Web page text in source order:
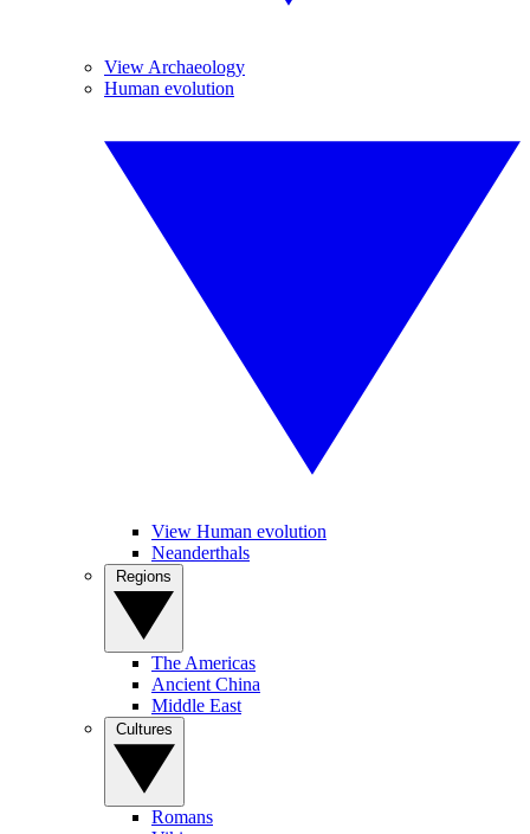
View Archaeology
Human evolution
View Human evolution
Neanderthals
The Americas
Ancient China
Middle East
Romans